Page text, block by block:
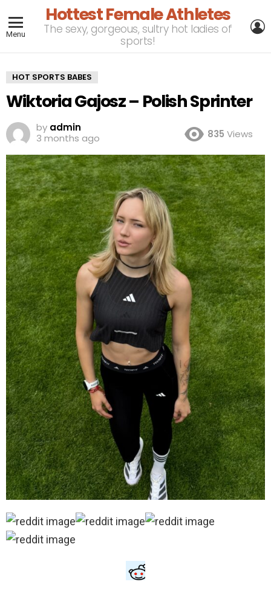
Menu
Hottest Female Athletes
The sexy, gorgeous, sultry hot ladies of
sports!
HOT SPORTS BABES
Wiktoria Gajosz – Polish Sprinter
by admin
3 months ago
835 Views